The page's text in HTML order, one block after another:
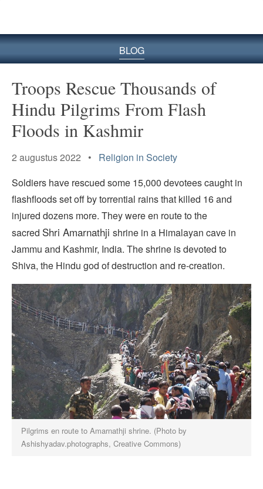
BLOG
Troops Rescue Thousands of
Hindu Pilgrims From Flash
Floods in Kashmir
2 augustus 2022 • Religion in Society
Soldiers have rescued some 15,000 devotees caught in
flashfloods set off by torrential rains that killed 16 and
injured dozens more. They were en route to the
sacred Shri Amarnathji shrine in a Himalayan cave in
Jammu and Kashmir, India. The shrine is devoted to
Shiva, the Hindu god of destruction and re-creation.
Pilgrims en route to Amarnathji shrine. (Photo by
Ashishyadav.photographs, Creative Commons)